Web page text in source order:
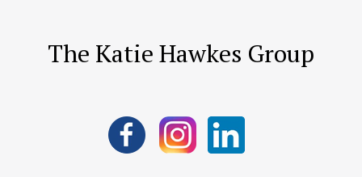
The Katie Hawkes Group